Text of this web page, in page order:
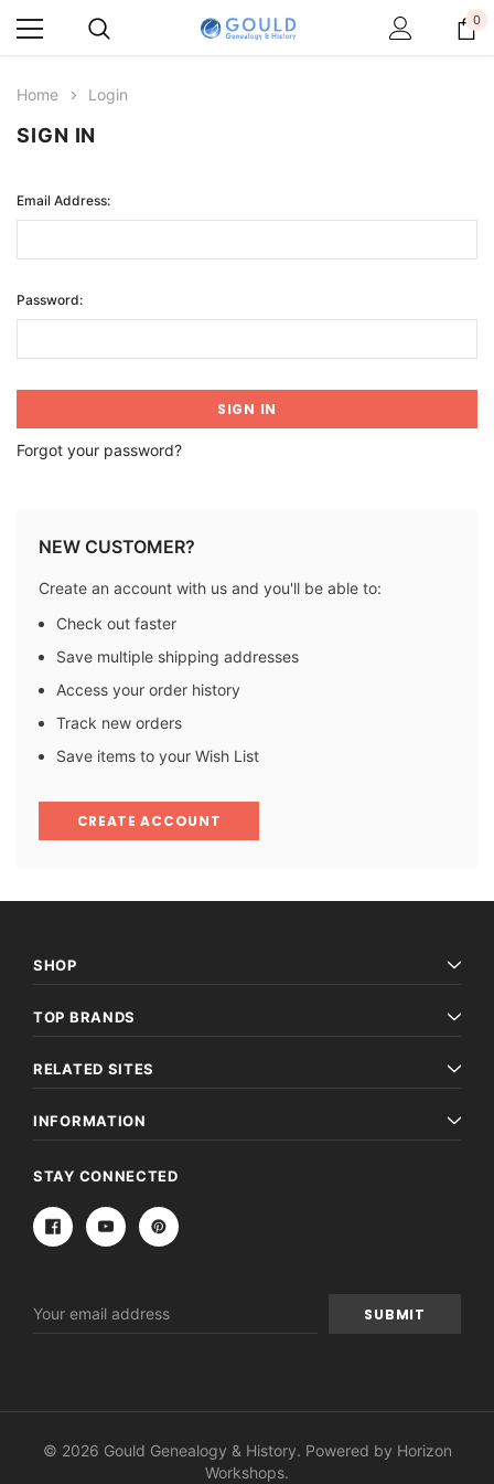
0
Home Login
SIGN IN
Email Address:
Password:
Forgot your password?
NEW CUSTOMER?
Create an account with us and you'll be able to:
Check out faster
Save multiple shipping addresses
Access your order history
Track new orders
Save items to your Wish List
CREATE ACCOUNT
SHOP
TOP BRANDS
RELATED SITES
INFORMATION
STAY CONNECTED
Address
© 2026 Gould Genealogy & History. Powered by Horizon
Workshops.